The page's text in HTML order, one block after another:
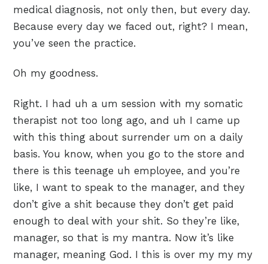
medical diagnosis, not only then, but every day.
Because every day we faced out, right? I mean,
you’ve seen the practice.
Oh my goodness.
Right. I had uh a um session with my somatic
therapist not too long ago, and uh I came up
with this thing about surrender um on a daily
basis. You know, when you go to the store and
there is this teenage uh employee, and you’re
like, I want to speak to the manager, and they
don’t give a shit because they don’t get paid
enough to deal with your shit. So they’re like,
manager, so that is my mantra. Now it’s like
manager, meaning God. I this is over my my my